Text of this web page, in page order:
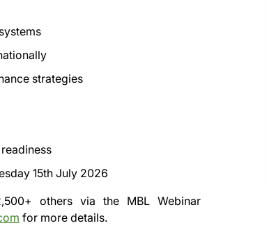
strategies
15th July 2026
others via the MBL Webinar
for more details.